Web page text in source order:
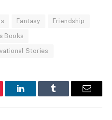
Fantasy Friendship
Books
Stories
LinkedInTumblr Email